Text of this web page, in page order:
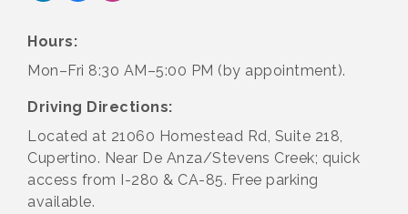
Hours:
Mon–Fri 8:30 AM–5:00 PM (by appointment).
Driving Directions:
Located at 21060 Homestead Rd, Suite 218,
Cupertino. Near De Anza/Stevens Creek; quick
access from I-280 & CA-85. Free parking
available.